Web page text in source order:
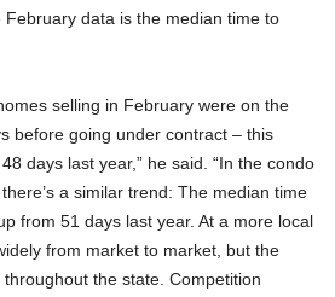
data is the median time to
selling in February were on the
before going under contract – this
days last year,” he said. “In the condo
a similar trend: The median time
from 51 days last year. At a more local
from market to market, but the
the state. Competition